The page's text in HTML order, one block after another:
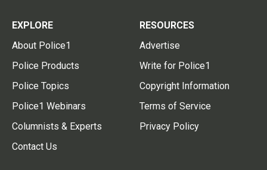
EXPLORE
About Police1
Police Products
Police Topics
Police1 Webinars
Columnists & Experts
Contact Us
RESOURCES
Advertise
Write for Police1
Copyright Information
Terms of Service
Privacy Policy